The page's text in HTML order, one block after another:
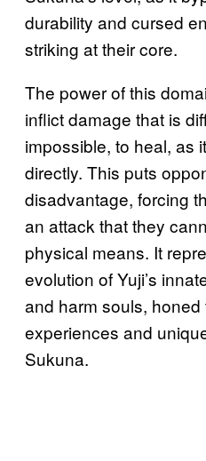
durability and cursed
striking at their core.
The power of this
inflict damage that is
impossible, to heal, as
directly. This puts
disadvantage, forcing
an attack that they
physical means. It
evolution of Yuji’s
and harm souls, honed
experiences and
Sukuna.